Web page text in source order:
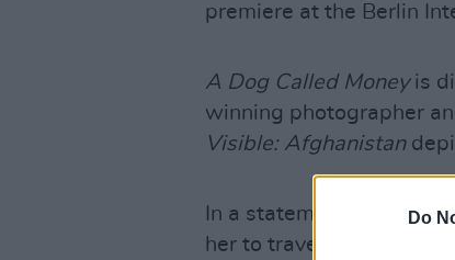
Do
premiere at the Berlin
A Dog Called Moneyis
winning photographer
Visible: Afghanistan
In a statement, Murphy
her to travel with me to